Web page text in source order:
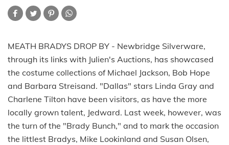
MEATH BRADYS DROP BY - Newbridge Silverware,
through its links with Julien's Auctions, has showcased
the costume collections of Michael Jackson, Bob Hope
and Barbara Streisand. "Dallas" stars Linda Gray and
Charlene Tilton have been visitors, as have the more
locally grown talent, Jedward. Last week, however, was
the turn of the "Brady Bunch," and to mark the occasion
the littlest Bradys, Mike Lookinland and Susan Olsen,